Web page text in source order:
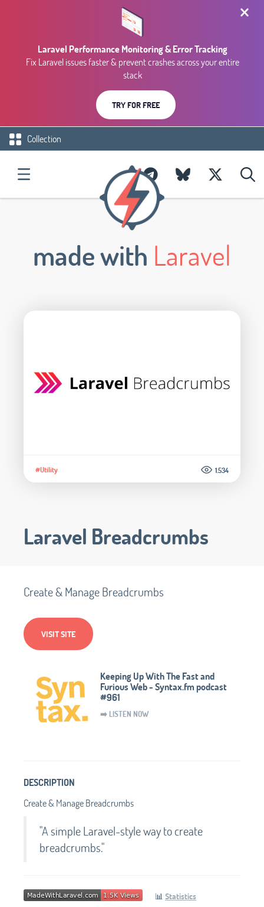
Laravel Performance Monitoring & Error Tracking
Fix Laravel issues faster & prevent crashes across your entire
stack
TRY FOR FREE
Collection
made with Laravel
#Utility 1.534
Laravel Breadcrumbs
Create & Manage Breadcrumbs
VISIT SITE
Keeping Up With The Fast and
Furious Web - Syntax.fm podcast
#961
➡️ LISTEN NOW
DESCRIPTION
Create & Manage Breadcrumbs
"A simple Laravel-style way to create
breadcrumbs."
📊 Statistics